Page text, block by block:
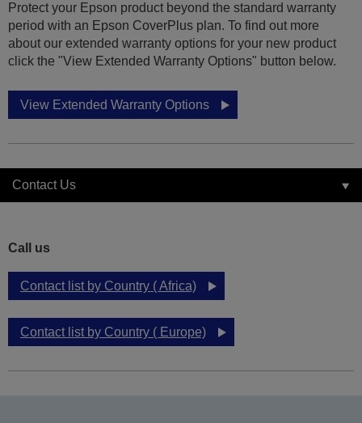
Protect your Epson product beyond the standard warranty
period with an Epson CoverPlus plan. To find out more
about our extended warranty options for your new product
click the "View Extended Warranty Options" button below.
View Extended Warranty Options
Contact Us
Call us
Contact list by Country ( Africa)
Contact list by Country ( Europe)